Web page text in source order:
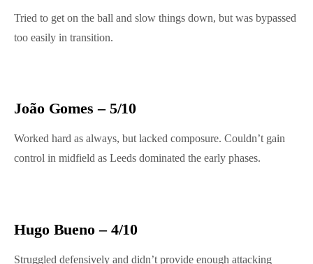
Tried to get on the ball and slow things down, but was bypassed
too easily in transition.
João Gomes – 5/10
Worked hard as always, but lacked composure. Couldn’t gain
control in midfield as Leeds dominated the early phases.
Hugo Bueno – 4/10
Struggled defensively and didn’t provide enough attacking